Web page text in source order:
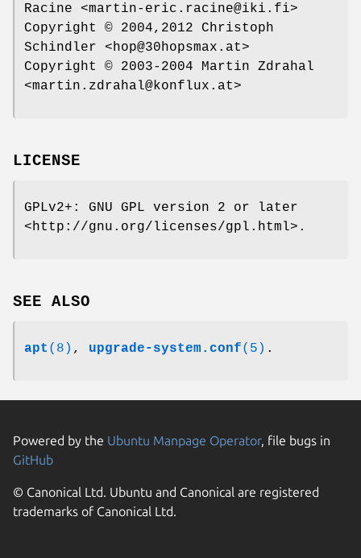
Racine <martin-eric.racine@iki.fi>
Copyright © 2004,2012 Christoph
Schindler <hop@30hopsmax.at>
Copyright © 2003-2004 Martin Zdrahal
<martin.zdrahal@konflux.at>
LICENSE
GPLv2+: GNU GPL version 2 or later
<http://gnu.org/licenses/gpl.html>.
SEE ALSO
apt (8) , upgrade-system.conf(5) .
Powered by the Ubuntu Manpage Operator, file bugs in
GitHub
© Canonical Ltd. Ubuntu and Canonical are registered
trademarks of Canonical Ltd.